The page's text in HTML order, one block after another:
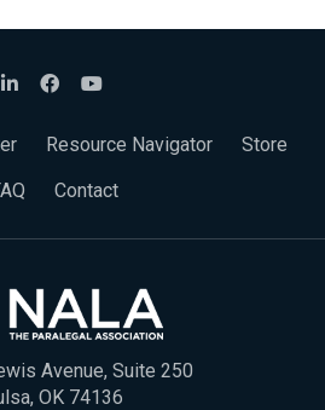
Resource Navigator
Store
Contact
Avenue, Suite 250
OK 74136